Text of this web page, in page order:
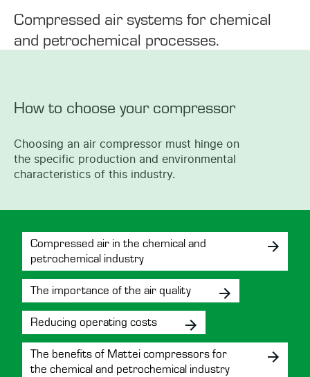
Compressed air systems for chemical
and petrochemical processes.
How to choose your compressor
Choosing an air compressor must hinge on
the specific production and environmental
characteristics of this industry.
Compressed air in the chemical and
petrochemical industry
The importance of the air quality
Reducing operating costs
The benefits of Mattei compressors for
the chemical and petrochemical industry